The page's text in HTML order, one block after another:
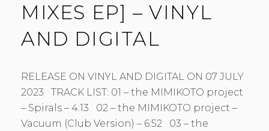
MIXES EP] – VINYL
AND DIGITAL
RELEASE ON VINYL AND DIGITAL ON 07 JULY
2023 TRACK LIST: 01 – the MIMIKOTO project
– Spirals – 4:13 02 – the MIMIKOTO project –
Vacuum (Club Version) – 6:52 03 – the